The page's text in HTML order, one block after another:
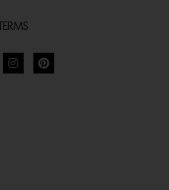
TERMS